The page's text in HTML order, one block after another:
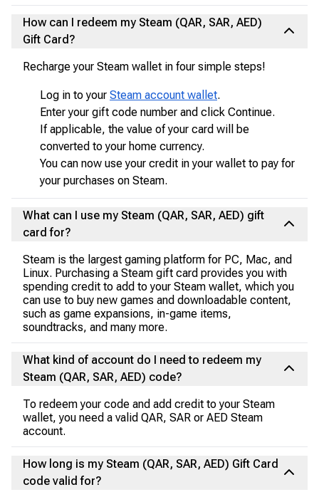
How can I redeem my Steam (QAR, SAR, AED)
Gift Card?
Recharge your Steam wallet in four simple steps!
Log in to your Steam account wallet.
Enter your gift code number and click Continue.
If applicable, the value of your card will be
converted to your home currency.
You can now use your credit in your wallet to pay for
your purchases on Steam.
What can I use my Steam (QAR, SAR, AED) gift
card for?
Steam is the largest gaming platform for PC, Mac, and
Linux. Purchasing a Steam gift card provides you with
spending credit to add to your Steam wallet, which you
can use to buy new games and downloadable content,
such as game expansions, in-game items,
soundtracks, and many more.
What kind of account do I need to redeem my
Steam (QAR, SAR, AED) code?
To redeem your code and add credit to your Steam
wallet, you need a valid QAR, SAR or AED Steam
account.
How long is my Steam (QAR, SAR, AED) Gift Card
code valid for?